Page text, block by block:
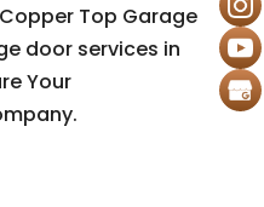
Top Garage
door services in
Your